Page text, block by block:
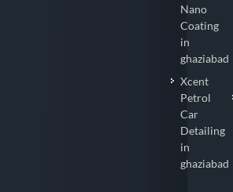
Nano
Coating
in
ghaziabad
Xcent
Petrol
Car
Detailing
in
ghaziabad